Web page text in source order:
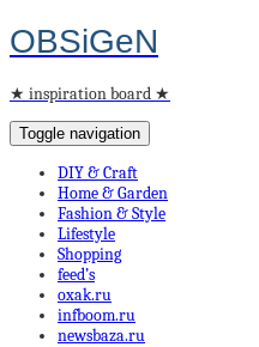
OBSiGeN
★ inspiration board ★
Toggle navigation
DIY & Craft
Home & Garden
Fashion & Style
Lifestyle
Shopping
feed’s
oxak.ru
infboom.ru
newsbaza.ru